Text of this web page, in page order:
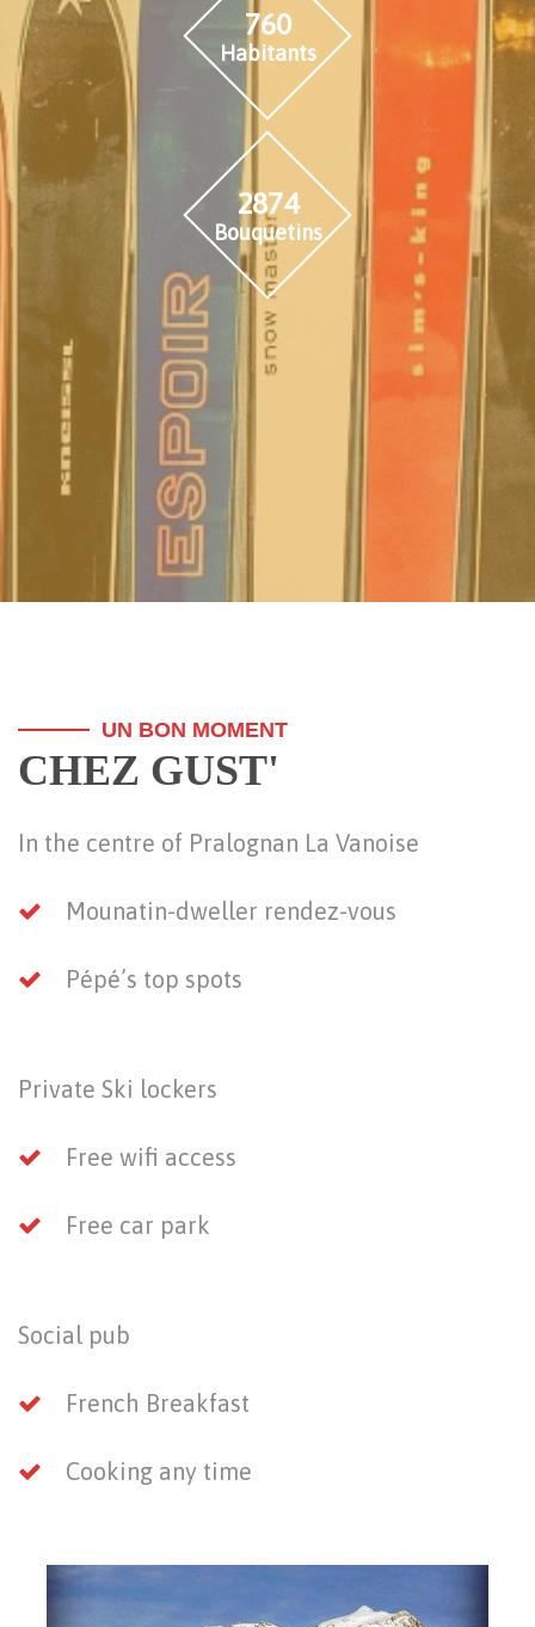
760
Habitants
2874
Bouquetins
UN BON MOMENT
CHEZ GUST'
In the centre of Pralognan La Vanoise
Mounatin-dweller rendez-vous
Pépé’s top spots
Private Ski lockers
Free wifi access
Free car park
Social pub
French Breakfast
Cooking any time